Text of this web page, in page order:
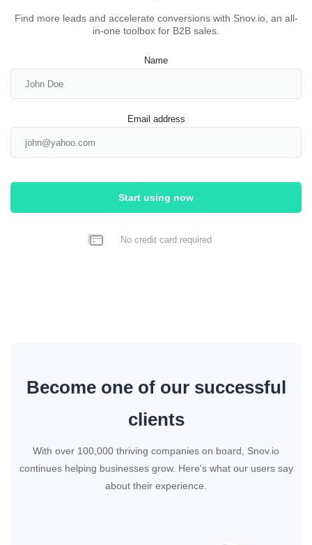
Find more leads and accelerate conversions with Snov.io, an all-
in-one toolbox for B2B sales.
Name
Email address
Start using now
No credit card required
Become one of our successful
clients
With over 100,000 thriving companies on board, Snov.io
continues helping businesses grow. Here's what our users say
about their experience.